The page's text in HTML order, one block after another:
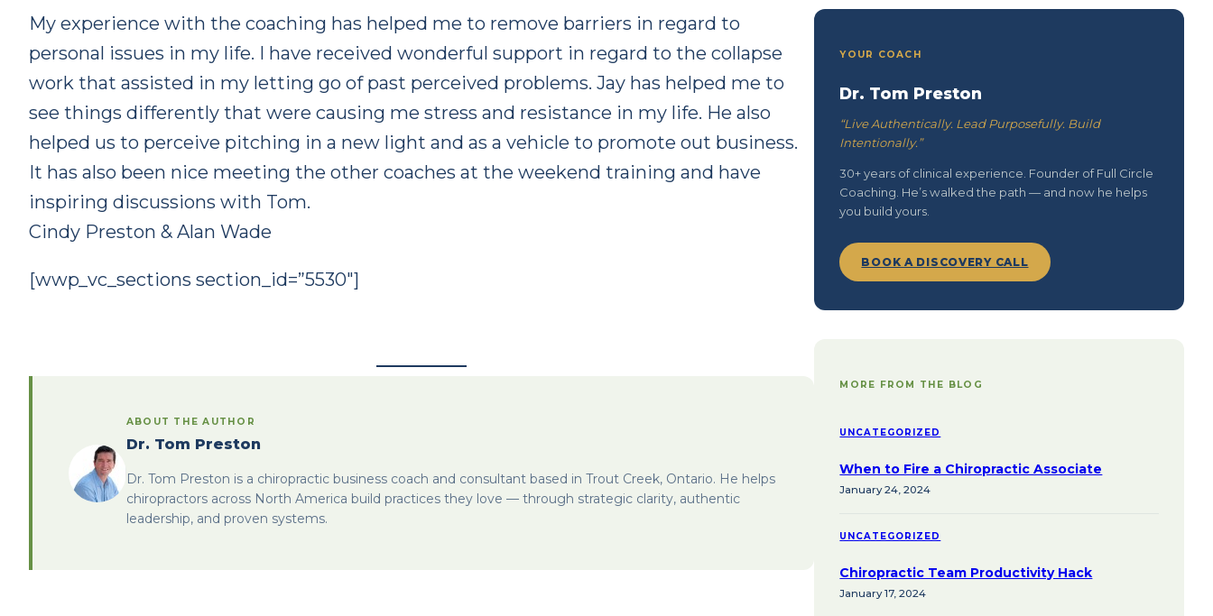
My experience with the coaching has helped me to remove barriers in regard to
personal issues in my life. I have received wonderful support in regard to the collapse
work that assisted in my letting go of past perceived problems. Jay has helped me to
see things differently that were causing me stress and resistance in my life. He also
helped us to perceive pitching in a new light and as a vehicle to promote out business.
It has also been nice meeting the other coaches at the weekend training and have
inspiring discussions with Tom.
Cindy Preston & Alan Wade
[wwp_vc_sections section_id=”5530″]
ABOUT THE AUTHOR
Dr. Tom Preston
Dr. Tom Preston is a chiropractic business coach and consultant based in Trout Creek, Ontario. He helps
chiropractors across North America build practices they love — through strategic clarity, authentic
leadership, and proven systems.
YOUR COACH
Dr. Tom Preston
“Live Authentically. Lead Purposefully. Build
Intentionally.”
30+ years of clinical experience. Founder of Full Circle
Coaching. He’s walked the path — and now he helps
you build yours.
BOOK A DISCOVERY CALL
MORE FROM THE BLOG
UNCATEGORIZED
When to Fire a Chiropractic Associate
January 24, 2024
UNCATEGORIZED
Chiropractic Team Productivity Hack
January 17, 2024